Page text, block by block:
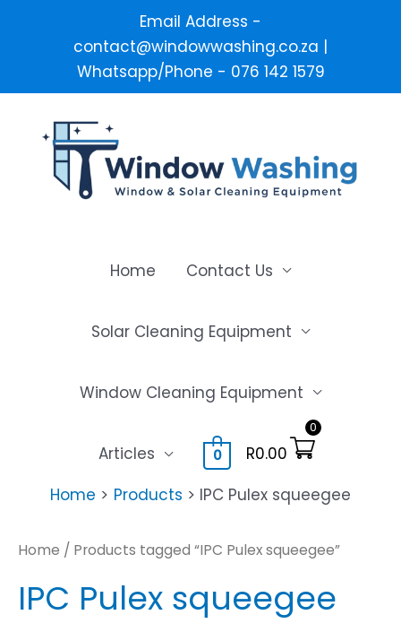
Email Address -
contact@windowwashing.co.za |
Whatsapp/Phone - 076 142 1579
content
Home Contact Us
Solar Cleaning Equipment
Window Cleaning Equipment
Articles 0 R0.00
0
Home Products IPC Pulex squeegee
Home / Products tagged “IPC Pulex squeegee”
IPC Pulex squeegee